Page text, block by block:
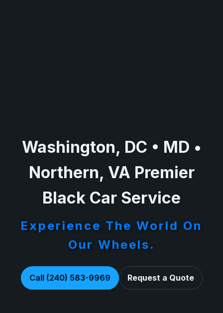
Washington, DC • MD •
Northern, VA Premier
Black Car Service
Experience The World On
Our Wheels.
Call (240) 583-9969 Request a Quote